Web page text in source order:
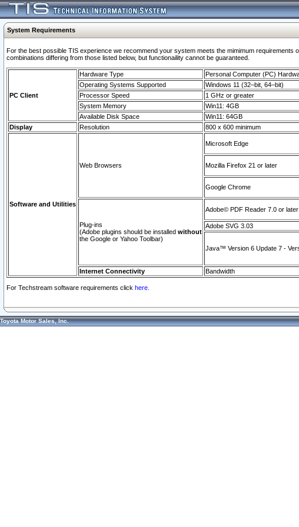
System Requirements
For the best possible TIS experience we recommend your system meets the mimimum
combinations differing from those listed below, but functionaility cannot be guaranteed.
PC Client
Hardware Type
Personal Computer (PC)
Operating Systems Supported
Windows 11 (32–bit, 64–bit)
Processor Speed
1 GHz or greater
System Memory
Win11: 4GB
Available Disk Space
Win11: 64GB
Display
Resolution 800 x 600 minimum
Software and Utilities
Web Browsers
Microsoft Edge
Mozilla Firefox 21 or later
Google Chrome
Plug-ins
(Adobe plugins should be installed without
the Google or Yahoo Toolbar)
Adobe© PDF Reader 7.0 or later
Adobe SVG 3.03
Java™ Version 6 Update 7 -
Internet Connectivity Bandwidth
For Techstream software requirements click here.
Toyota Motor Sales, Inc.